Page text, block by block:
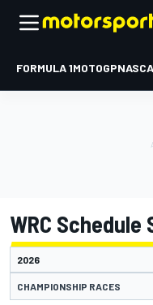
FORMULA 1MOTOGP
WRC Schedule
CHAMPIONSHIP RACES